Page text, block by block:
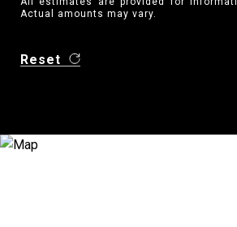
Actual amounts may vary.
Reset